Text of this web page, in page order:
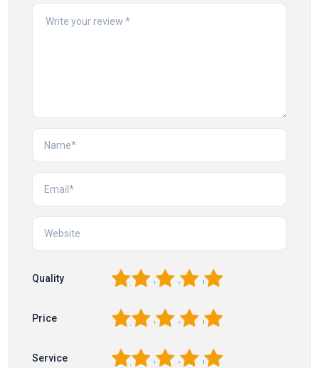
Quality 5
4
3
2
Price 5
4
3
2
Service 5
4
3
2